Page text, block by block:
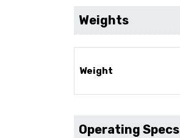
Weights
Weight
Operating Specs